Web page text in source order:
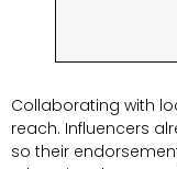
Collaborating with
reach. Influencers
so their